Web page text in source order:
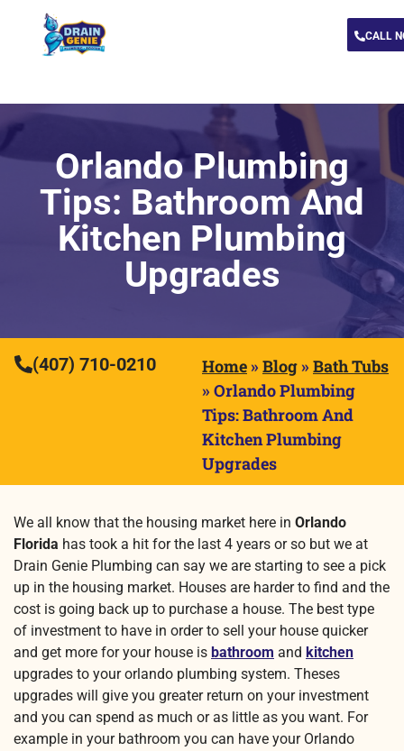
CALL
Orlando Plumbing
Tips: Bathroom And
Kitchen Plumbing
Upgrades
(407) 710-0210 Home» Blog» Bath Tubs
» Orlando Plumbing
Tips: Bathroom And
Kitchen Plumbing
Upgrades
We all know that the housing market here in Orlando
Florida has took a hit for the last 4 years or so but we at
Drain Genie Plumbing can say we are starting to see a pick
up in the housing market. Houses are harder to find and the
cost is going back up to purchase a house. The best type
of investment to have in order to sell your house quicker
and get more for your house is bathroom and kitchen
upgrades to your orlando plumbing system. Theses
upgrades will give you greater return on your investment
and you can spend as much or as little as you want. For
example in your bathroom you can have your Orlando